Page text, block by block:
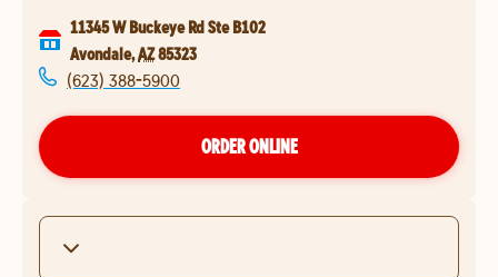
11345 W Buckeye Rd Ste B102
Avondale,AZ85323
(623) 388-5900
ORDER ONLINE